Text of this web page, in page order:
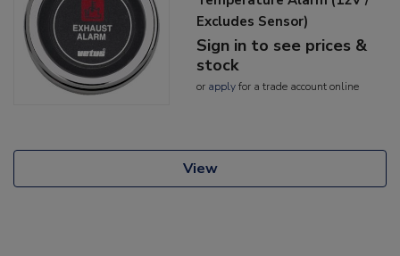
Excludes Sensor)
Sign in to see prices &
stock
or applyfor a trade account online
View